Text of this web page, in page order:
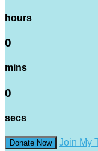
hours
0
mins
0
secs
Donate Now Join My